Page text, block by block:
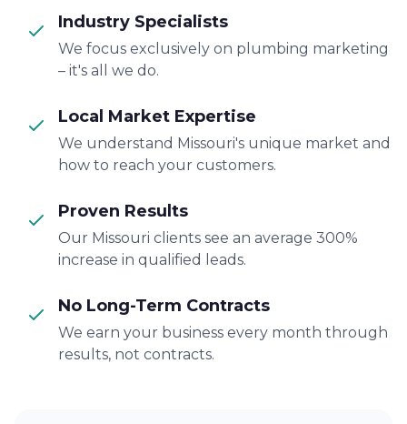
Industry Specialists
We focus exclusively on plumbing marketing
– it's all we do.
Local Market Expertise
We understand Missouri's unique market and
how to reach your customers.
Proven Results
Our Missouri clients see an average 300%
increase in qualified leads.
No Long-Term Contracts
We earn your business every month through
results, not contracts.